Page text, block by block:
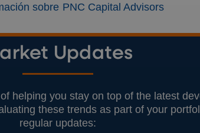
sobre PNC Capital Advisors
Updates
helping you stay on top of the latest
these trends as part of your
regular updates: